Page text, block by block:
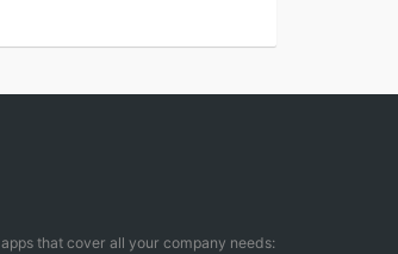
that cover all your company needs: